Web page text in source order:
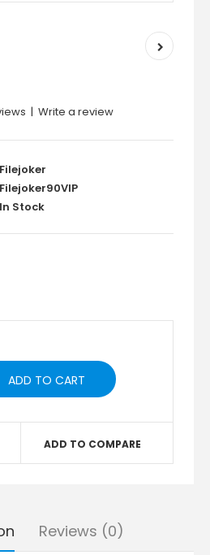
| Write a review
Filejoker
Filejoker90VIP
In Stock
ADD TO COMPARE
Reviews (0)